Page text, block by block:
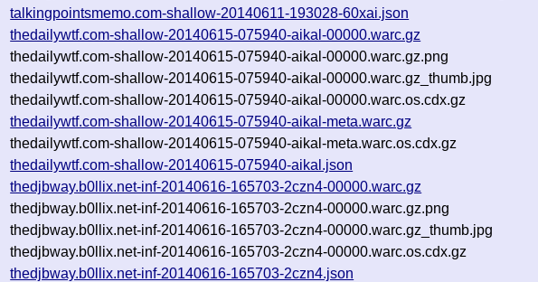
talkingpointsmemo.com-shallow-20140611-193028-60xai.json
thedailywtf.com-shallow-20140615-075940-aikal-00000.warc.gz
thedailywtf.com-shallow-20140615-075940-aikal-00000.warc.gz.png
thedailywtf.com-shallow-20140615-075940-aikal-00000.warc.gz_thumb.jpg
thedailywtf.com-shallow-20140615-075940-aikal-00000.warc.os.cdx.gz
thedailywtf.com-shallow-20140615-075940-aikal-meta.warc.gz
thedailywtf.com-shallow-20140615-075940-aikal-meta.warc.os.cdx.gz
thedailywtf.com-shallow-20140615-075940-aikal.json
thedjbway.b0llix.net-inf-20140616-165703-2czn4-00000.warc.gz
thedjbway.b0llix.net-inf-20140616-165703-2czn4-00000.warc.gz.png
thedjbway.b0llix.net-inf-20140616-165703-2czn4-00000.warc.gz_thumb.jpg
thedjbway.b0llix.net-inf-20140616-165703-2czn4-00000.warc.os.cdx.gz
thedjbway.b0llix.net-inf-20140616-165703-2czn4.json